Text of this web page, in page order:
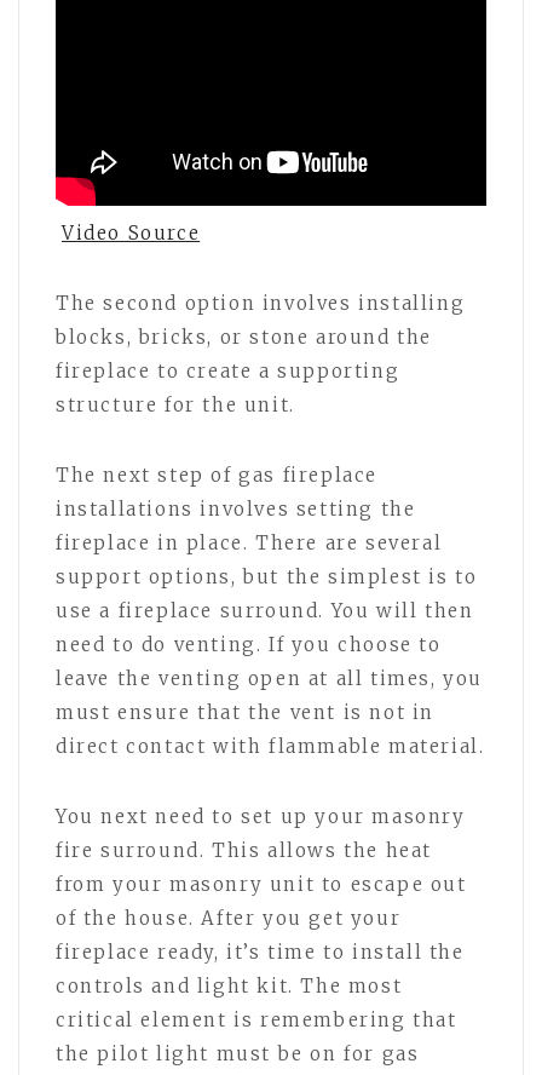
Video Source
The second option involves installing
blocks, bricks, or stone around the
fireplace to create a supporting
structure for the unit.
The next step of gas fireplace
installations involves setting the
fireplace in place. There are several
support options, but the simplest is to
use a fireplace surround. You will then
need to do venting. If you choose to
leave the venting open at all times, you
must ensure that the vent is not in
direct contact with flammable material.
You next need to set up your masonry
fire surround. This allows the heat
from your masonry unit to escape out
of the house. After you get your
fireplace ready, it’s time to install the
controls and light kit. The most
critical element is remembering that
the pilot light must be on for gas